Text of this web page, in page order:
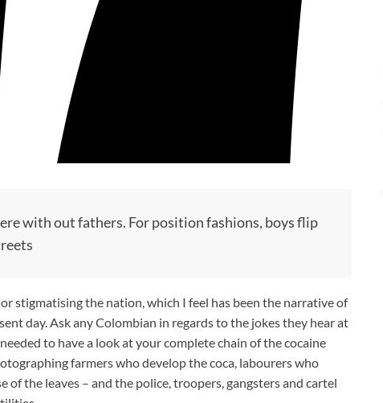
with out fathers. For position fashions, boys flip
stigmatising the nation, which I feel has been the narrative of
day. Ask any Colombian in regards to the jokes they hear at
to have a look at your complete chain of the cocaine
farmers who develop the coca, labourers who
the leaves – and the police, troopers, gangsters and cartel